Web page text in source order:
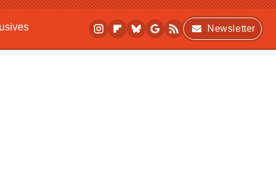
Newsletter